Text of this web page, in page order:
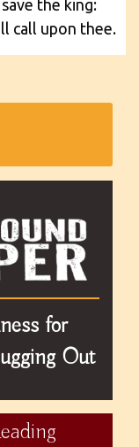
the king:
call upon thee.
for
Out